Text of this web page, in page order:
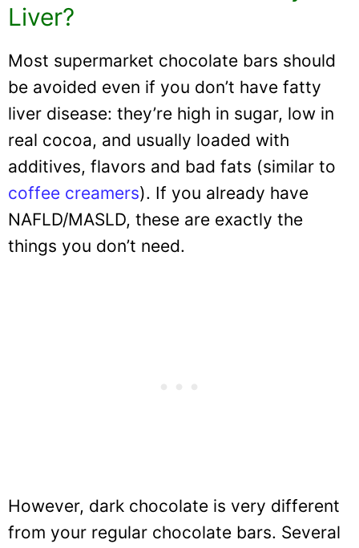
Liver?
Most supermarket chocolate bars should
be avoided even if you don’t have fatty
liver disease: they’re high in sugar, low in
real cocoa, and usually loaded with
additives, flavors and bad fats (similar to
coffee creamers). If you already have
NAFLD/MASLD, these are exactly the
things you don’t need.
However, dark chocolate is very different
from your regular chocolate bars. Several